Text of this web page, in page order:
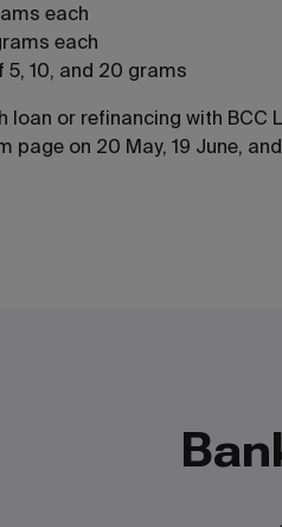
each
each
10, and 20 grams
or refinancing with BCC
page on 20 May, 19 June,